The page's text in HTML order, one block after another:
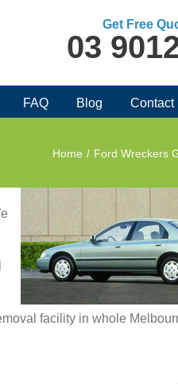
Get Free
03
FAQ Blog Contact
Home / Ford Wreckers
facility in whole